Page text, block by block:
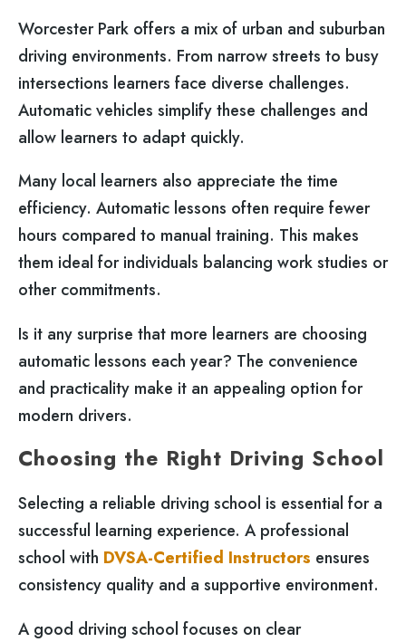
Worcester Park offers a mix of urban and suburban
driving environments. From narrow streets to busy
intersections learners face diverse challenges.
Automatic vehicles simplify these challenges and
allow learners to adapt quickly.
Many local learners also appreciate the time
efficiency. Automatic lessons often require fewer
hours compared to manual training. This makes
them ideal for individuals balancing work studies or
other commitments.
Is it any surprise that more learners are choosing
automatic lessons each year? The convenience
and practicality make it an appealing option for
modern drivers.
Choosing the Right Driving School
Selecting a reliable driving school is essential for a
successful learning experience. A professional
school with DVSA-Certified Instructors ensures
consistency quality and a supportive environment.
A good driving school focuses on clear